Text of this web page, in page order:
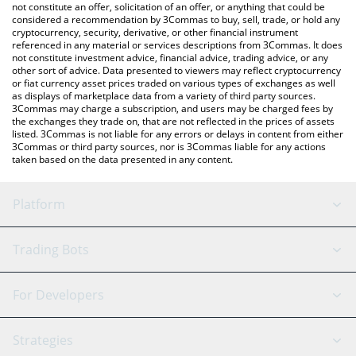
latest RocketFi price in major fiat and crypto currencies.
not constitute an offer, solicitation of an offer, or anything that could be
considered a recommendation by 3Commas to buy, sell, trade, or hold any
cryptocurrency, security, derivative, or other financial instrument
referenced in any material or services descriptions from 3Commas. It does
not constitute investment advice, financial advice, trading advice, or any
other sort of advice. Data presented to viewers may reflect cryptocurrency
or fiat currency asset prices traded on various types of exchanges as well
as displays of marketplace data from a variety of third party sources.
3Commas may charge a subscription, and users may be charged fees by
the exchanges they trade on, that are not reflected in the prices of assets
listed. 3Commas is not liable for any errors or delays in content from either
3Commas or third party sources, nor is 3Commas liable for any actions
taken based on the data presented in any content.
Platform
GRID Bot
Signal Bot
AI Assistant
Trading Bots
Binance
For Developers
API Reference
Strategies